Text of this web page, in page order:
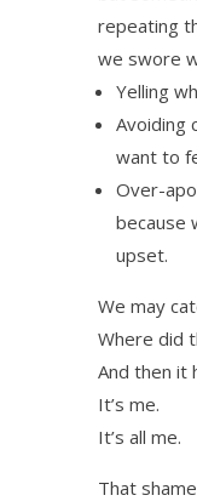
repeating
we swore
Yelling
Avoiding
want to
Over-
because
upset.
We may
Where did
And then it
It’s me.
It’s all me.
That